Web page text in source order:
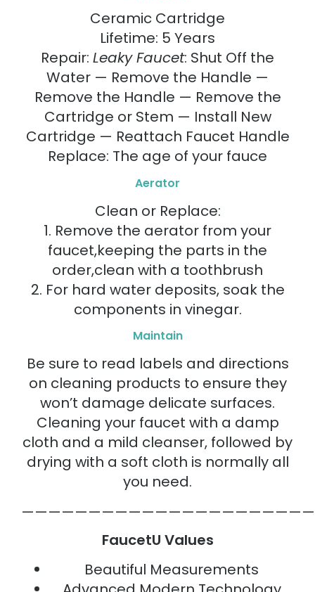
Ceramic Cartridge
Lifetime: 5 Years
Repair: Leaky Faucet: Shut Off the
Water — Remove the Handle —
Remove the Handle — Remove the
Cartridge or Stem — Install New
Cartridge — Reattach Faucet Handle
Replace: The age of your fauce
Aerator
Clean or Replace:
1. Remove the aerator from your
faucet,keeping the parts in the
order,clean with a toothbrush
2. For hard water deposits, soak the
components in vinegar.
Maintain
Be sure to read labels and directions
on cleaning products to ensure they
won’t damage delicate surfaces.
Cleaning your faucet with a damp
cloth and a mild cleanser, followed by
drying with a soft cloth is normally all
you need.
FaucetU Values
Beautiful Measurements